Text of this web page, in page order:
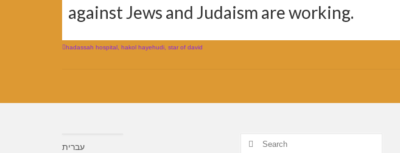
against Jews and Judaism are working.
hadassah hospital hakol hayehudi star of david
עברית
Search